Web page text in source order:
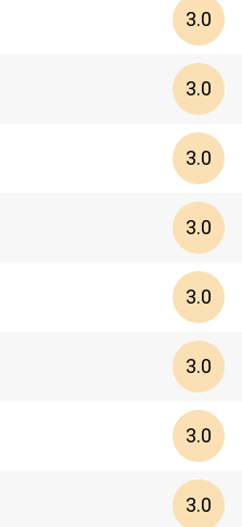
3.0
3.0
3.0
3.0
3.0
3.0
3.0
3.0